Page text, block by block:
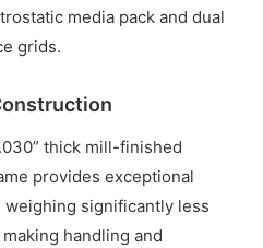
media pack and dual
grids.
thick mill-finished
provides exceptional
significantly less
handling and